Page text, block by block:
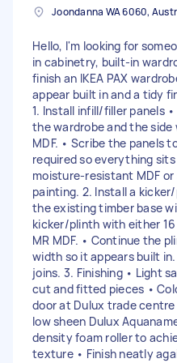
Hello, I'm looking for
in cabinetry, built-in
finish an IKEA PAX
appear built in and a tidy
1. Install infill/filler panels
the wardrobe and the side
MDF. • Scribe the panels
required so everything
moisture-resistant MDF
painting. 2. Install a
the existing timber base
kicker/plinth with either 16
MR MDF. • Continue the
width so it appears built
joins. 3. Finishing • Light
cut and fitted pieces •
door at Dulux trade
low sheen Dulux
density foam roller to
texture • Finish neatly